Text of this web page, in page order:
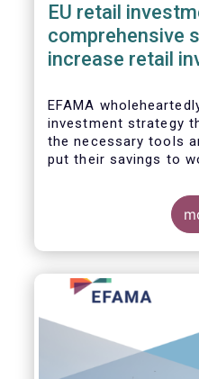
EU retail
comprehensive
increase retail
EFAMA
investment strategy
the necessary tools
put their savings to